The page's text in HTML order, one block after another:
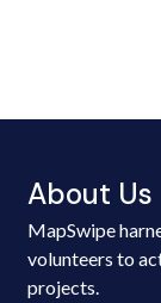
About Us
MapSwipe
volunteers to
projects.